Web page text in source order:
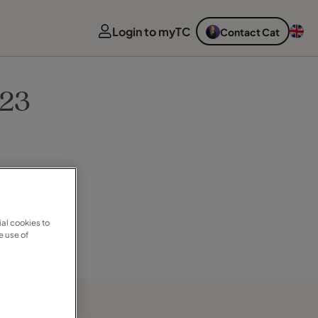
Login to myTC Contact Cat
cookies to
use of